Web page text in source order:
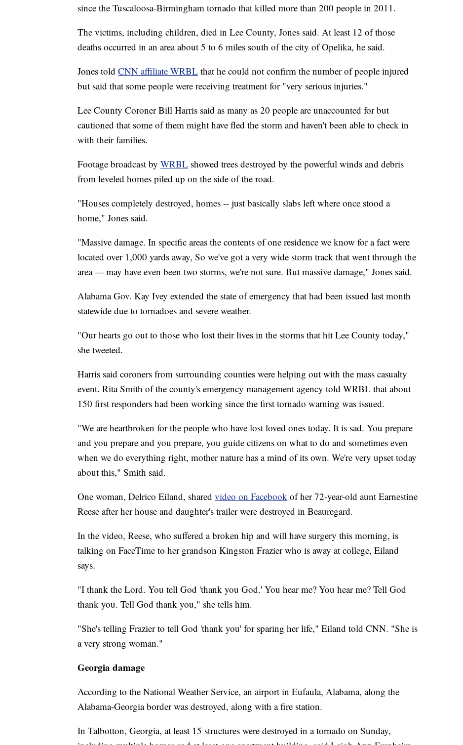
since the Tuscaloosa-Birmingham tornado that killed more than 200 people in 2011.
The victims, including children, died in Lee County, Jones said. At least 12 of those
deaths occurred in an area about 5 to 6 miles south of the city of Opelika, he said.
Jones told CNN affiliate WRBL that he could not confirm the number of people injured
but said that some people were receiving treatment for "very serious injuries."
Lee County Coroner Bill Harris said as many as 20 people are unaccounted for but
cautioned that some of them might have fled the storm and haven't been able to check in
with their families.
Footage broadcast by WRBL showed trees destroyed by the powerful winds and debris
from leveled homes piled up on the side of the road.
"Houses completely destroyed, homes -- just basically slabs left where once stood a
home," Jones said.
"Massive damage. In specific areas the contents of one residence we know for a fact were
located over 1,000 yards away, So we've got a very wide storm track that went through the
area --- may have even been two storms, we're not sure. But massive damage," Jones said.
Alabama Gov. Kay Ivey extended the state of emergency that had been issued last month
statewide due to tornadoes and severe weather.
"Our hearts go out to those who lost their lives in the storms that hit Lee County today,"
she tweeted.
Harris said coroners from surrounding counties were helping out with the mass casualty
event. Rita Smith of the county's emergency management agency told WRBL that about
150 first responders had been working since the first tornado warning was issued.
"We are heartbroken for the people who have lost loved ones today. It is sad. You prepare
and you prepare and you prepare, you guide citizens on what to do and sometimes even
when we do everything right, mother nature has a mind of its own. We're very upset today
about this," Smith said.
One woman, Delrico Eiland, shared video on Facebook of her 72-year-old aunt Earnestine
Reese after her house and daughter's trailer were destroyed in Beauregard.
In the video, Reese, who suffered a broken hip and will have surgery this morning, is
talking on FaceTime to her grandson Kingston Frazier who is away at college, Eiland
says.
"I thank the Lord. You tell God 'thank you God.' You hear me? You hear me? Tell God
thank you. Tell God thank you," she tells him.
"She's telling Frazier to tell God 'thank you' for sparing her life," Eiland told CNN. "She is
a very strong woman."
Georgia damage
According to the National Weather Service, an airport in Eufaula, Alabama, along the
Alabama-Georgia border was destroyed, along with a fire station.
In Talbotton, Georgia, at least 15 structures were destroyed in a tornado on Sunday,